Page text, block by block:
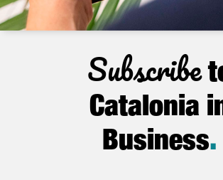
Subscribe
Catalonia
Business.